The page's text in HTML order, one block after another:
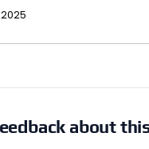
about